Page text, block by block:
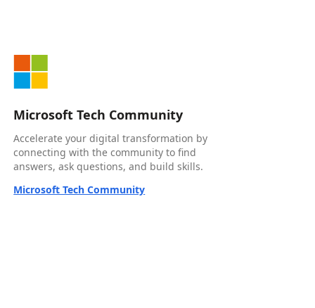
Microsoft Tech Community
Accelerate your digital transformation by
connecting with the community to find
answers, ask questions, and build skills.
Microsoft Tech Community